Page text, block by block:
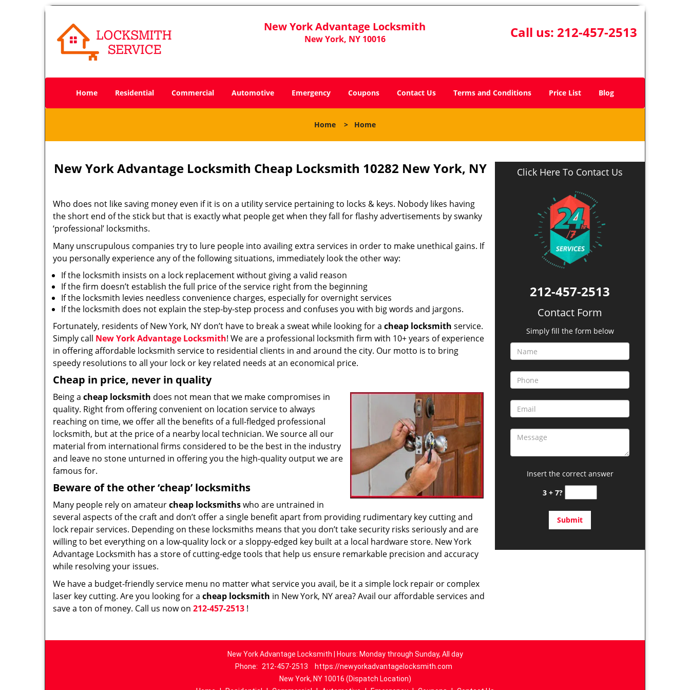
New York Advantage Locksmith
New York, NY 10016 Call us: 212-457-2513
Home Residential Commercial Automotive Emergency Coupons Contact Us Terms and Conditions Price List Blog
Home > Home
New York Advantage Locksmith Cheap Locksmith 10282 New York, NY
Who does not like saving money even if it is on a utility service pertaining to locks & keys. Nobody likes having
the short end of the stick but that is exactly what people get when they fall for flashy advertisements by swanky
‘professional’ locksmiths.
Many unscrupulous companies try to lure people into availing extra services in order to make unethical gains. If
you personally experience any of the following situations, immediately look the other way:
If the locksmith insists on a lock replacement without giving a valid reason
If the firm doesn’t establish the full price of the service right from the beginning
If the locksmith levies needless convenience charges, especially for overnight services
If the locksmith does not explain the step-by-step process and confuses you with big words and jargons.
Fortunately, residents of New York, NY don’t have to break a sweat while looking for a cheap locksmith service.
Simply call New York Advantage Locksmith! We are a professional locksmith firm with 10+ years of experience
in offering affordable locksmith service to residential clients in and around the city. Our motto is to bring
speedy resolutions to all your lock or key related needs at an economical price.
Cheap in price, never in quality
Being a cheap locksmith does not mean that we make compromises in
quality. Right from offering convenient on location service to always
reaching on time, we offer all the benefits of a full-fledged professional
locksmith, but at the price of a nearby local technician. We source all our
material from international firms considered to be the best in the industry
and leave no stone unturned in offering you the high-quality output we are
famous for.
Beware of the other ‘cheap’ locksmiths
Many people rely on amateurcheap locksmithswho are untrained in
several aspects of the craft and don’t offer a single benefit apart from providing rudimentary key cutting and
lock repair services. Depending on these locksmiths means that you don’t take security risks seriously and are
willing to bet everything on a low-quality lock or a sloppy-edged key built at a local hardware store. New York
Advantage Locksmith has a store of cutting-edge tools that help us ensure remarkable precision and accuracy
while resolving your issues.
We have a budget-friendly service menu no matter what service you avail, be it a simple lock repair or complex
laser key cutting. Are you looking for a cheap locksmith in New York, NY area? Avail our affordable services and
save a ton of money. Call us now on 212-457-2513 !
Click Here To Contact Us
212-457-2513
Contact Form
Simply fill the form below
Insert the correct answer
3 + 7?
New York Advantage Locksmith | Hours: Monday through Sunday, All day
Phone:
212-457-2513
https://newyorkadvantagelocksmith.com
New York, NY 10016 (Dispatch Location)